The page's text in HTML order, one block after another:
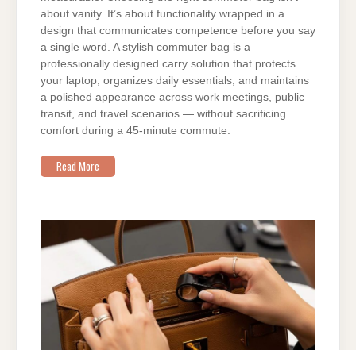
about vanity. It’s about functionality wrapped in a
design that communicates competence before you say
a single word. A stylish commuter bag is a
professionally designed carry solution that protects
your laptop, organizes daily essentials, and maintains
a polished appearance across work meetings, public
transit, and travel scenarios — without sacrificing
comfort during a 45-minute commute.
Read More